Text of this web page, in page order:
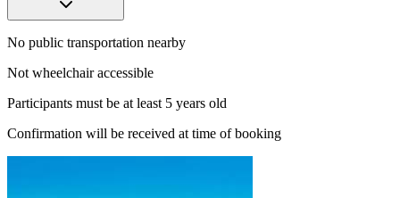
No public transportation nearby
Not wheelchair accessible
Participants must be at least 5 years old
Confirmation will be received at time of booking